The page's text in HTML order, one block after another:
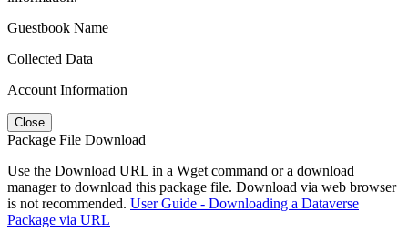
Guestbook Name
Collected Data
Account Information
Close
Package File Download
Use the Download URL in a Wget command or a download
manager to download this package file. Download via web browser
is not recommended. User Guide - Downloading a Dataverse
Package via URL